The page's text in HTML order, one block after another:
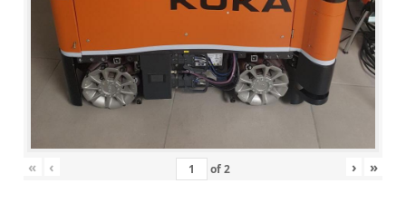
« ‹ of2 › »